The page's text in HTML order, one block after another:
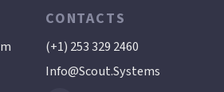
CONTACTS
(+1) 253 329 2460
Info@scout.systems